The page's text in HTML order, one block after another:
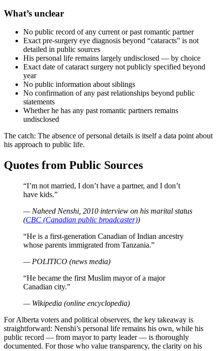
What’s unclear
No public record of any current or past romantic partner
Exact pre-surgery eye diagnosis beyond “cataracts” is not
detailed in public sources
His personal life remains largely undisclosed — by choice
Exact date of cataract surgery not publicly specified beyond
year
No public information about siblings
No confirmation of any past relationships beyond public
statements
Whether he has any past romantic partners remains
undisclosed
The catch: The absence of personal details is itself a data point about
his approach to public life.
Quotes from Public Sources
“I’m not married, I don’t have a partner, and I don’t
have kids.”
— Naheed Nenshi, 2010 interview on his marital status
(CBC (Canadian public broadcaster))
“He is a first-generation Canadian of Indian ancestry
whose parents immigrated from Tanzania.”
— POLITICO (news media)
“He became the first Muslim mayor of a major
Canadian city.”
— Wikipedia (online encyclopedia)
For Alberta voters and political observers, the key takeaway is
straightforward: Nenshi’s personal life remains his own, while his
public record — from mayor to party leader — is thoroughly
documented. For those who value transparency, the clarity on his